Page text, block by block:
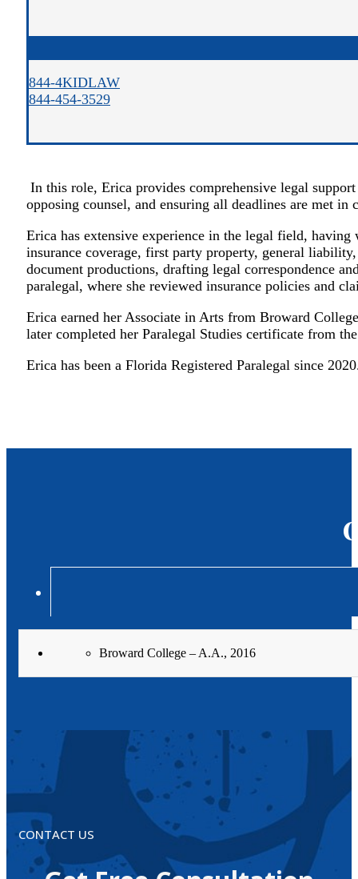
844-4KIDLAW
844-454-3529
In this role, Erica provides comprehensive legal
opposing counsel, and ensuring all deadlines are met
Erica has extensive experience in the legal field,
insurance coverage, first party property, general
document productions, drafting legal correspondence
paralegal, where she reviewed insurance policies and
Erica earned her Associate in Arts from Broward
later completed her Paralegal Studies certificate from
Erica has been a Florida Registered Paralegal since
Broward College – A.A., 2016
CONTACT US